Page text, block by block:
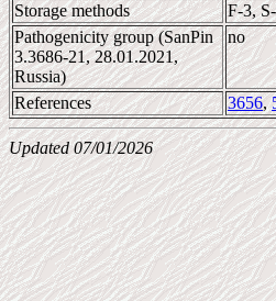
Storage methods
F-3,
Pathogenicity group (SanPin
3.3686-21, 28.01.2021,
Russia)
no
References 3656,
Updated 07/01/2026